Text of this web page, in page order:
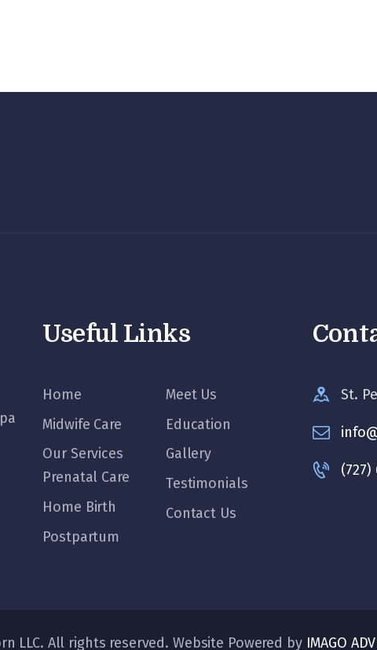
Useful Links
Home
Meet Us
Midwife Care
Education
Our Services
Prenatal Care
Home Birth
Postpartum
Gallery
Testimonials
Contact Us
St.
(727)
LLC. All rights reserved. Website Powered by IMAGO